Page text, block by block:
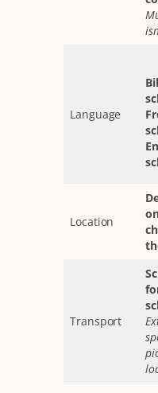
Language
Location
Transport